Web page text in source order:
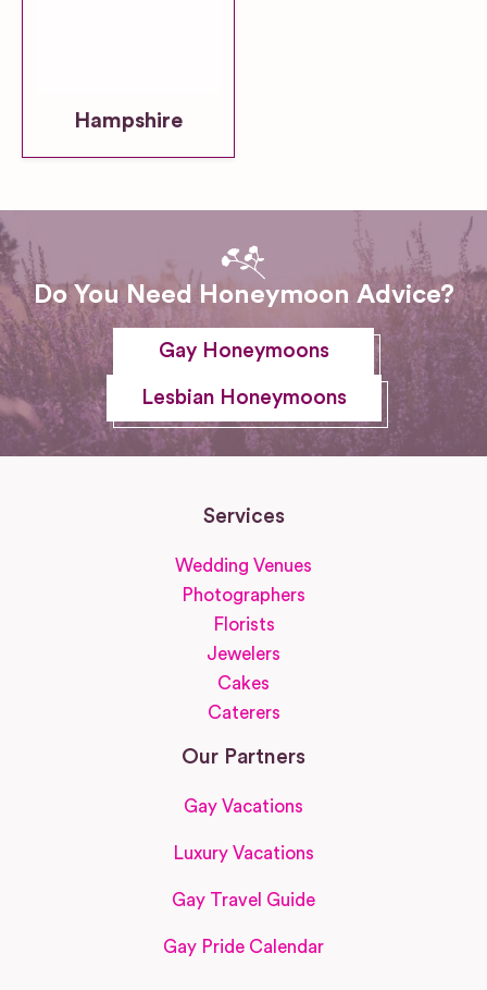
Hampshire
Do You Need Honeymoon Advice?
Gay Honeymoons
Lesbian Honeymoons
Services
Wedding Venues
Photographers
Florists
Jewelers
Cakes
Caterers
Our Partners
Gay Vacations
Luxury Vacations
Gay Travel Guide
Gay Pride Calendar